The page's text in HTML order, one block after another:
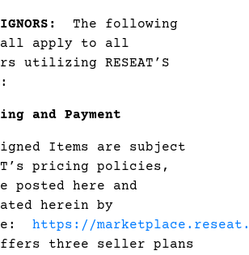
The following
apply to all
utilizing RESEAT’S
and Payment
Items are subject
pricing policies,
posted here and
herein by
https://
offers three seller plans